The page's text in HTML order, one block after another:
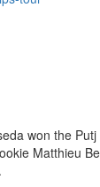
won the
Matthieu